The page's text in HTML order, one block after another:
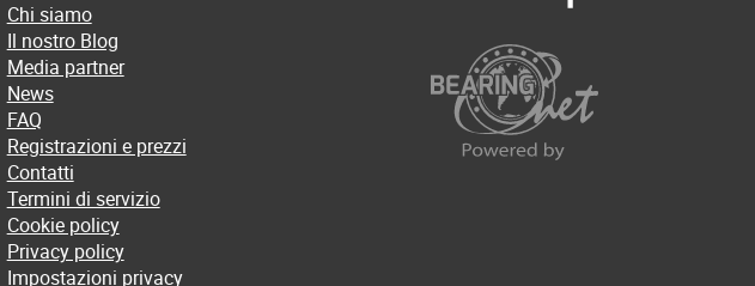
Chi siamo
Il nostro Blog
Media partner
News
FAQ
Registrazioni e prezzi
Contatti
Termini di servizio
Cookie policy
Privacy policy
Impostazioni privacy